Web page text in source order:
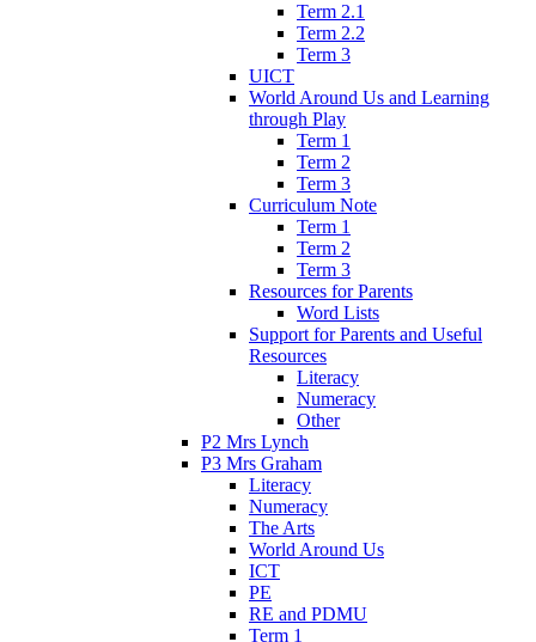
Term 2.1
Term 2.2
Term 3
UICT
World Around Us and Learning
through Play
Term 1
Term 2
Term 3
Curriculum Note
Term 1
Term 2
Term 3
Resources for Parents
Word Lists
Support for Parents and Useful
Resources
Literacy
Numeracy
Other
P2 Mrs Lynch
P3 Mrs Graham
Literacy
Numeracy
The Arts
World Around Us
ICT
PE
RE and PDMU
Term 1